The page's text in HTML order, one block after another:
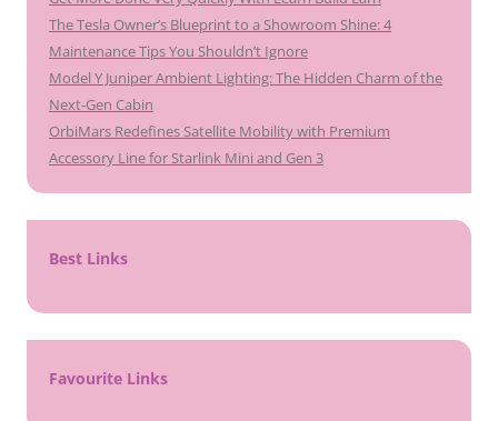
The Tesla Owner’s Blueprint to a Showroom Shine: 4
Maintenance Tips You Shouldn’t Ignore
Model Y Juniper Ambient Lighting: The Hidden Charm of the
Next-Gen Cabin
OrbiMars Redefines Satellite Mobility with Premium
Accessory Line for Starlink Mini and Gen 3
Best Links
Favourite Links